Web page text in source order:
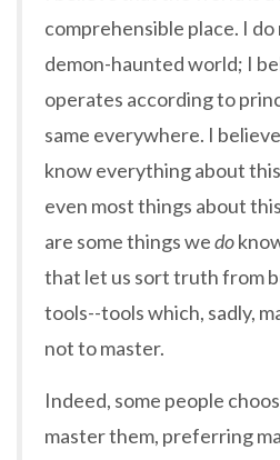
comprehensible place. I do
demon-haunted world; I
operates according to
same everywhere. I
know everything about
even most things about
are some things wedo
that let us sort truth from
tools--tools which, sadly,
not to master.
Indeed, some people
master them, preferring